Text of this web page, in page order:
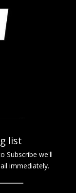
list
Subscribe we'll
immediately.